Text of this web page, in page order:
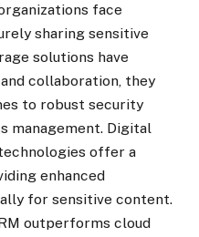
face
sharing sensitive
solutions have
collaboration, they
to robust security
management. Digital
offer a
enhanced
for sensitive content.
outperforms cloud